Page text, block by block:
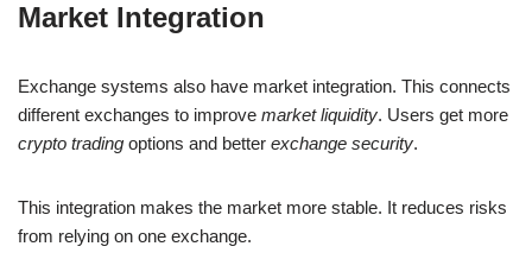
Market Integration
Exchange systems also have market integration. This connects
different exchanges to improve market liquidity. Users get more
crypto trading options and better exchange security.
This integration makes the market more stable. It reduces risks
from relying on one exchange.